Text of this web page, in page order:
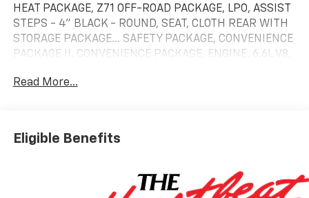
HEAT PACKAGE, Z71 OFF-ROAD PACKAGE, LPO, ASSIST
STEPS - 4" BLACK - ROUND, SEAT, CLOTH REAR WITH
STORAGE PACKAGE... SAFETY PACKAGE, CONVENIENCE
PACKAGE II, CONVENIENCE PACKAGE, ENGINE, 6.6L V8.
System, Trailer Hitch, Chrome Wheels.
TRAIL BOSS PACKAGE Includes black grille bar with
"Chevy Black Bow Tie", Black grille inserts, (SRI) 20"
Read More...
Eligible Benefits